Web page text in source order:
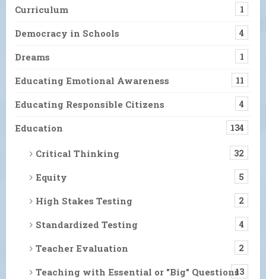
Curriculum 1
Democracy in Schools 4
Dreams 1
Educating Emotional Awareness 11
Educating Responsible Citizens 4
Education 134
Critical Thinking 32
Equity 5
High Stakes Testing 2
Standardized Testing 4
Teacher Evaluation 2
Teaching with Essential or "Big" Questions13